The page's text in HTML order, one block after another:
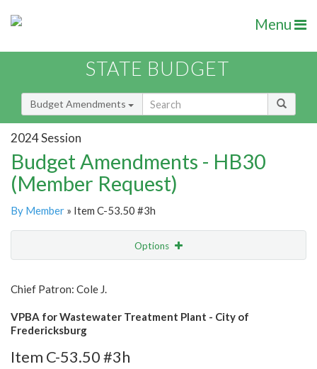
Menu
STATE BUDGET
Budget Amendments
2024 Session
Budget Amendments - HB30
(Member Request)
By Member » Item C-53.50 #3h
Options
Chief Patron: Cole J.
VPBA for Wastewater Treatment Plant - City of
Fredericksburg
Item C-53.50 #3h